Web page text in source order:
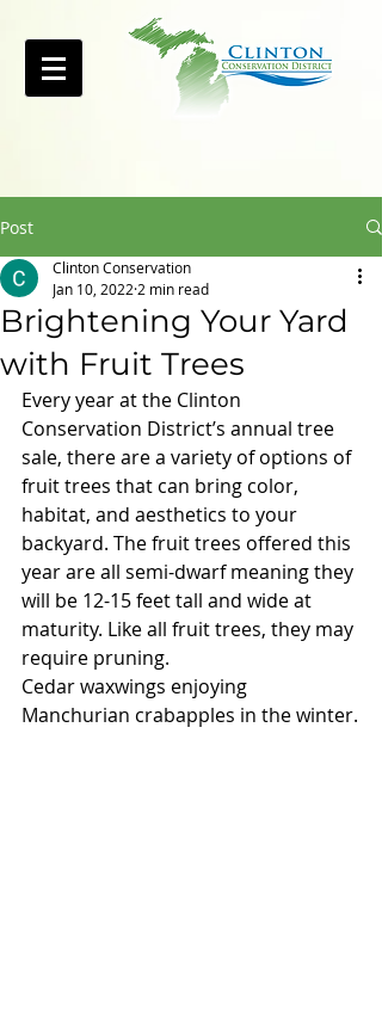
Post
Brightening Your Yard
with Fruit Trees
Clinton Conservation
Jan 10, 2022 2 min read
Every year at the Clinton
Conservation District’s annual tree
sale, there are a variety of options of
fruit trees that can bring color,
habitat, and aesthetics to your
backyard. The fruit trees offered this
year are all semi-dwarf meaning they
will be 12-15 feet tall and wide at
maturity. Like all fruit trees, they may
require pruning.
Cedar waxwings enjoying
Manchurian crabapples in the winter.